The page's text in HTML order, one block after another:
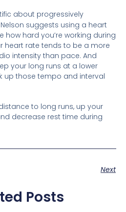
about progressively
Nelson suggests using a heart
hard you’re working during
heart rate tends to be a more
intensity than pace. And
your long runs at a lower
up those tempo and interval
to long runs, up your
decrease rest time during
Next
Posts